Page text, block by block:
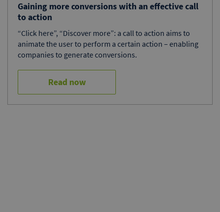
Gaining more conversions with an effective call
to action
“Click here”, “Discover more”: a call to action aims to
animate the user to perform a certain action – enabling
companies to generate conversions.
Read now